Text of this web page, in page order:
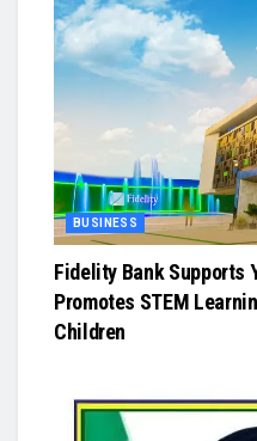
BUSINESS
Fidelity Bank Supports
Promotes STEM
Children